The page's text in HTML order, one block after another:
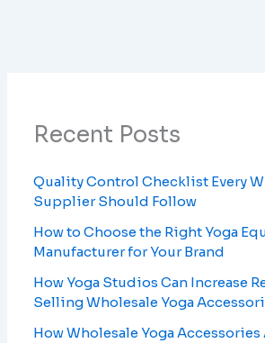
Recent Posts
Quality Control Checklist Every
Supplier Should Follow
How to Choose the Right Yoga
Manufacturer for Your Brand
How Yoga Studios Can Increase
Selling Wholesale Yoga
How Wholesale Yoga Accessories